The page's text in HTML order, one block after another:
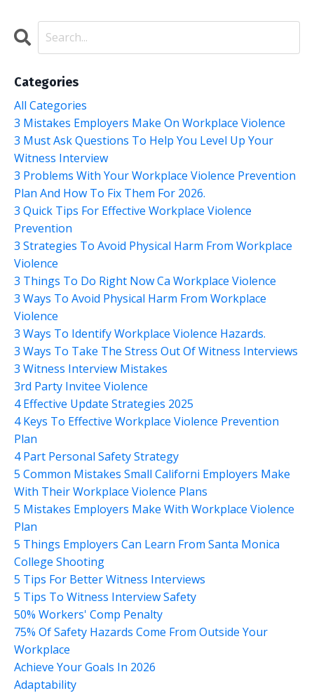
Categories
All Categories
3 Mistakes Employers Make On Workplace Violence
3 Must Ask Questions To Help You Level Up Your
Witness Interview
3 Problems With Your Workplace Violence Prevention
Plan And How To Fix Them For 2026.
3 Quick Tips For Effective Workplace Violence
Prevention
3 Strategies To Avoid Physical Harm From Workplace
Violence
3 Things To Do Right Now Ca Workplace Violence
3 Ways To Avoid Physical Harm From Workplace
Violence
3 Ways To Identify Workplace Violence Hazards.
3 Ways To Take The Stress Out Of Witness Interviews
3 Witness Interview Mistakes
3rd Party Invitee Violence
4 Effective Update Strategies 2025
4 Keys To Effective Workplace Violence Prevention
Plan
4 Part Personal Safety Strategy
5 Common Mistakes Small Californi Employers Make
With Their Workplace Violence Plans
5 Mistakes Employers Make With Workplace Violence
Plan
5 Things Employers Can Learn From Santa Monica
College Shooting
5 Tips For Better Witness Interviews
5 Tips To Witness Interview Safety
50% Workers' Comp Penalty
75% Of Safety Hazards Come From Outside Your
Workplace
Achieve Your Goals In 2026
Adaptability